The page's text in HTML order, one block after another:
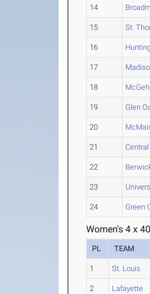
14
15 St.
16
17
18
19 Glen
20
21
22
23
24 Green
Women's 4 x
PL TEAM
1 St. Louis
2 Lafayette